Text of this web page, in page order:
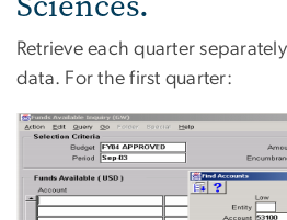
Retrieve each quarter
data. For the first quarter: